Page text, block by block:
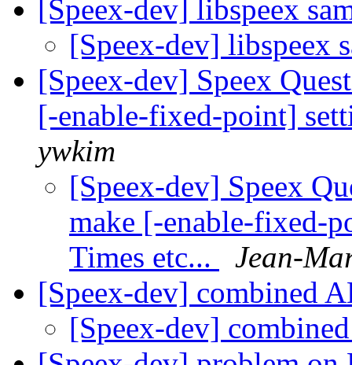
[Speex-dev] libspeex
[Speex-dev] libspeex
[Speex-dev] Speex
[-enable-fixed-point]
ywkim
[Speex-dev] Speex
make [-enable-fixed-
Times etc...
Jean-
[Speex-dev] combined
[Speex-dev]